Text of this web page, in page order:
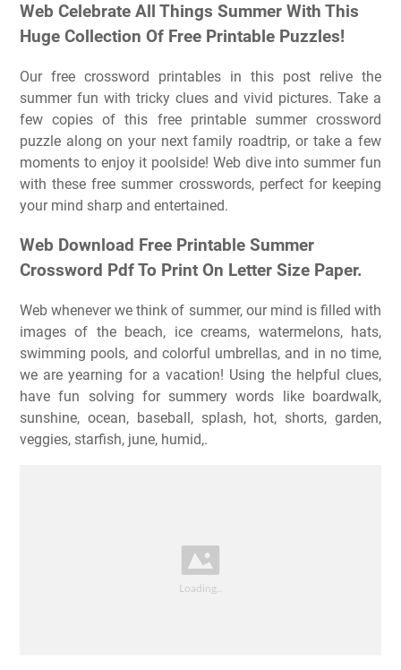
Web Celebrate All Things Summer With This
Huge Collection Of Free Printable Puzzles!
Our free crossword printables in this post relive the
summer fun with tricky clues and vivid pictures. Take a
few copies of this free printable summer crossword
puzzle along on your next family roadtrip, or take a few
moments to enjoy it poolside! Web dive into summer fun
with these free summer crosswords, perfect for keeping
your mind sharp and entertained.
Web Download Free Printable Summer
Crossword Pdf To Print On Letter Size Paper.
Web whenever we think of summer, our mind is filled with
images of the beach, ice creams, watermelons, hats,
swimming pools, and colorful umbrellas, and in no time,
we are yearning for a vacation! Using the helpful clues,
have fun solving for summery words like boardwalk,
sunshine, ocean, baseball, splash, hot, shorts, garden,
veggies, starfish, june, humid,.